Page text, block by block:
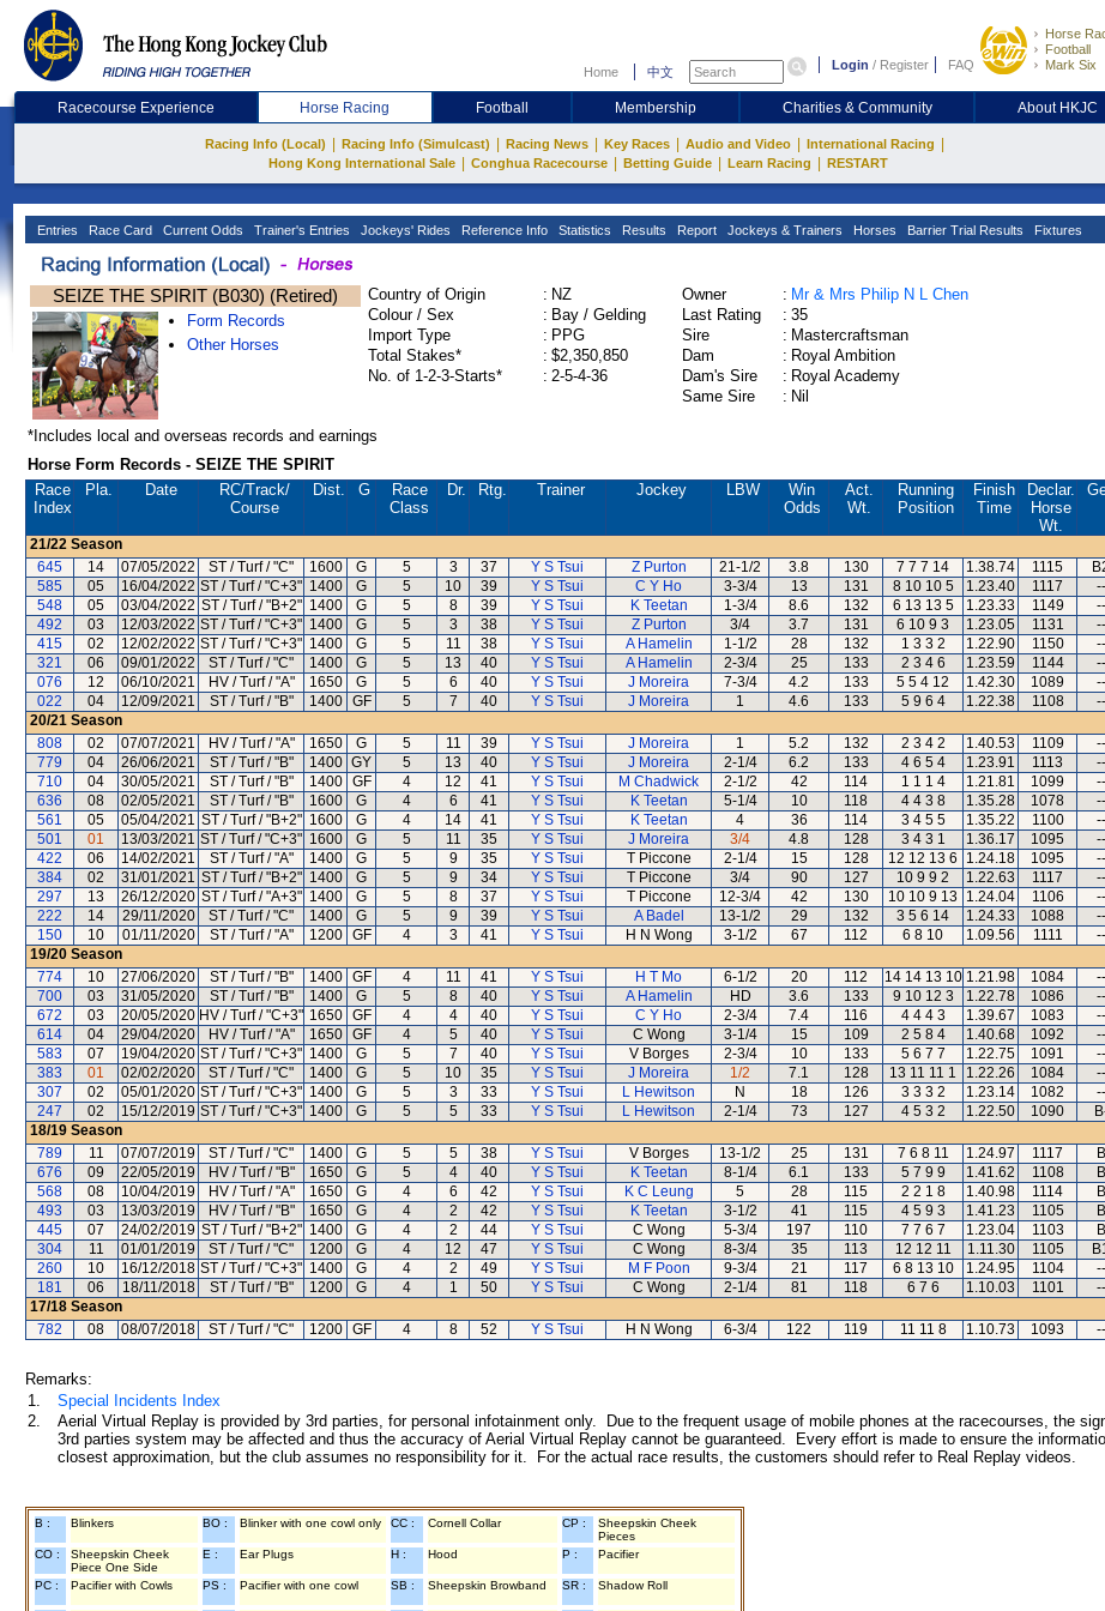
Home 中文 Login / Register FAQ
Horse
Football
Mark Six
Racecourse Experience Horse Racing Football Membership Charities & Community About HKJC
Racing Info (Local) Racing Info (Simulcast) Racing News Key Races Audio and Video International Racing
Hong Kong International Sale Conghua Racecourse Betting Guide Learn Racing RESTART
Entries Race Card Current Odds Trainer's Entries Jockeys' Rides Reference Info Statistics Results Report Jockeys & Trainers Horses Barrier Trial Results Fixtures
SEIZE THE SPIRIT (B030) (Retired)
Form Records
Other Horses
Country of Origin : NZ
Colour / Sex
: Bay / Gelding
Import Type
: PPG
Total Stakes*
: $2,350,850
No. of 1-2-3-Starts*
: 2-5-4-36
Owner : Mr & Mrs Philip N L Chen
Last Rating
: 35
Sire
: Mastercraftsman
Dam
: Royal Ambition
Dam's Sire
: Royal Academy
Same Sire
: Nil
*Includes local and overseas records and earnings
Horse Form Records - SEIZE THE SPIRIT
Race
Index
Pla. Date RC/Track/
Course
Dist. G
Race
Class
Dr. Rtg. Trainer Jockey LBW
Win
Odds
Act.
Wt.
Running
Position
Finish
Time
Declar.
Horse
Wt.
21/22 Season
645
14 07/05/2022 ST / Turf / "C" 1600 G 5 3 37 Y S Tsui Z Purton 21-1/2 3.8 130 7 7 7 14 1.38.74 1115
585
05 16/04/2022 ST / Turf / "C+3" 1400 G 5 10 39 Y S Tsui C Y Ho 3-3/4 13 131 8 10 10 5 1.23.40 1117
--
548
05 03/04/2022 ST / Turf / "B+2" 1400 G 5 8 39 Y S Tsui K Teetan 1-3/4 8.6 132 6 13 13 5 1.23.33 1149
--
492
03 12/03/2022 ST / Turf / "C+3" 1400 G 5 3 38 Y S Tsui Z Purton 3/4 3.7 131 6 10 9 3 1.23.05 1131
--
415
02 12/02/2022 ST / Turf / "C+3" 1400 G 5 11 38 Y S Tsui A Hamelin 1-1/2 28 132 1 3 3 2 1.22.90 1150
--
321
06 09/01/2022 ST / Turf / "C" 1400 G 5 13 40 Y S Tsui A Hamelin 2-3/4 25 133 2 3 4 6 1.23.59 1144
--
076
12 06/10/2021 HV / Turf / "A" 1650 G 5 6 40 Y S Tsui J Moreira 7-3/4 4.2 133 5 5 4 12 1.42.30 1089
--
022
04 12/09/2021 ST / Turf / "B" 1400 GF 5 7 40 Y S Tsui J Moreira 1 4.6 133 5 9 6 4 1.22.38 1108
--
20/21 Season
808
02 07/07/2021 HV / Turf / "A" 1650 G 5 11 39 Y S Tsui J Moreira 1 5.2 132 2 3 4 2 1.40.53 1109
--
779
04 26/06/2021 ST / Turf / "B" 1400 GY 5 13 40 Y S Tsui J Moreira 2-1/4 6.2 133 4 6 5 4 1.23.91 1113
--
710
04 30/05/2021 ST / Turf / "B" 1400 GF 4 12 41 Y S Tsui M Chadwick 2-1/2 42 114 1 1 1 4 1.21.81 1099
--
636
08 02/05/2021 ST / Turf / "B" 1600 G 4 6 41 Y S Tsui K Teetan 5-1/4 10 118 4 4 3 8 1.35.28 1078
--
561
05 05/04/2021 ST / Turf / "B+2" 1600 G 4 14 41 Y S Tsui K Teetan 4 36 114 3 4 5 5 1.35.22 1100
--
501
01 13/03/2021 ST / Turf / "C+3" 1600 G 5 11 35 Y S Tsui J Moreira 3/4 4.8 128 3 4 3 1 1.36.17 1095
--
422
06 14/02/2021 ST / Turf / "A" 1400 G 5 9 35 Y S Tsui T Piccone 2-1/4 15 128 12 12 13 6 1.24.18 1095
--
384
02 31/01/2021 ST / Turf / "B+2" 1400 G 5 9 34 Y S Tsui T Piccone 3/4 90 127 10 9 9 2 1.22.63 1117
--
297
13 26/12/2020 ST / Turf / "A+3" 1400 G 5 8 37 Y S Tsui T Piccone 12-3/4 42 130 10 10 9 13 1.24.04 1106
--
222
14 29/11/2020 ST / Turf / "C" 1400 G 5 9 39 Y S Tsui A Badel 13-1/2 29 132 3 5 6 14 1.24.33 1088
--
150
10 01/11/2020 ST / Turf / "A" 1200 GF 4 3 41 Y S Tsui H N Wong 3-1/2 67 112 6 8 10 1.09.56 1111
--
19/20 Season
774
10 27/06/2020 ST / Turf / "B" 1400 GF 4 11 41 Y S Tsui H T Mo 6-1/2 20 112 14 14 13 10 1.21.98 1084
--
700
03 31/05/2020 ST / Turf / "B" 1400 G 5 8 40 Y S Tsui A Hamelin HD 3.6 133 9 10 12 3 1.22.78 1086
--
672
03 20/05/2020 HV / Turf / "C+3" 1650 GF 4 4 40 Y S Tsui C Y Ho 2-3/4 7.4 116 4 4 4 3 1.39.67 1083
--
614
04 29/04/2020 HV / Turf / "A" 1650 GF 4 5 40 Y S Tsui C Wong 3-1/4 15 109 2 5 8 4 1.40.68 1092
--
583
07 19/04/2020 ST / Turf / "C+3" 1400 G 5 7 40 Y S Tsui V Borges 2-3/4 10 133 5 6 7 7 1.22.75 1091
--
383
01 02/02/2020 ST / Turf / "C" 1400 G 5 10 35 Y S Tsui J Moreira 1/2 7.1 128 13 11 11 1 1.22.26 1084
--
307
02 05/01/2020 ST / Turf / "C+3" 1400 G 5 3 33 Y S Tsui L Hewitson N 18 126 3 3 3 2 1.23.14 1082
--
247
02 15/12/2019 ST / Turf / "C+3" 1400 G 5 5 33 Y S Tsui L Hewitson 2-1/4 73 127 4 5 3 2 1.22.50 1090
18/19 Season
789
11 07/07/2019 ST / Turf / "C" 1400 G 5 5 38 Y S Tsui V Borges 13-1/2 25 131 7 6 8 11 1.24.97 1117
B
676
09 22/05/2019 HV / Turf / "B" 1650 G 5 4 40 Y S Tsui K Teetan 8-1/4 6.1 133 5 7 9 9 1.41.62 1108
B
568
08 10/04/2019 HV / Turf / "A" 1650 G 4 6 42 Y S Tsui K C Leung 5 28 115 2 2 1 8 1.40.98 1114
B
493
03 13/03/2019 HV / Turf / "B" 1650 G 4 2 42 Y S Tsui K Teetan 3-1/2 41 115 4 5 9 3 1.41.23 1105
B
445
07 24/02/2019 ST / Turf / "B+2" 1400 G 4 2 44 Y S Tsui C Wong 5-3/4 197 110 7 7 6 7 1.23.04 1103
B
304
11 01/01/2019 ST / Turf / "C" 1200 G 4 12 47 Y S Tsui C Wong 8-3/4 35 113 12 12 11 1.11.30 1105
260
10 16/12/2018 ST / Turf / "C+3" 1400 G 4 2 49 Y S Tsui M F Poon 9-3/4 21 117 6 8 13 10 1.24.95 1104
--
181
06 18/11/2018 ST / Turf / "B" 1200 G 4 1 50 Y S Tsui C Wong 2-1/4 81 118 6 7 6 1.10.03 1101
--
17/18 Season
782
08 08/07/2018 ST / Turf / "C" 1200 GF 4 8 52 Y S Tsui H N Wong 6-3/4 122 119 11 11 8 1.10.73 1093 --
Remarks:
1.
Special Incidents Index
2.
Aerial Virtual Replay is provided by 3rd parties, for personal infotainment only. Due to the frequent usage of mobile phones at the racecourses, the
3rd parties system may be affected and thus the accuracy of Aerial Virtual Replay cannot be guaranteed. Every effort is made to ensure the
closest approximation, but the club assumes no responsibility for it. For the actual race results, the customers should refer to Real Replay videos.
B : Blinkers BO : Blinker with one cowl only CC : Cornell Collar CP :
Sheepskin Cheek
Pieces
CO :
Sheepskin Cheek
Piece One Side
E : Ear Plugs H : Hood P : Pacifier
PC : Pacifier with Cowls PS : Pacifier with one cowl SB : Sheepskin Browband SR : Shadow Roll